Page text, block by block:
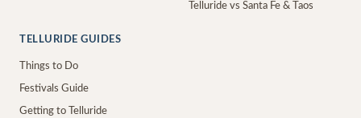
Telluride vs Santa Fe & Taos
TELLURIDE GUIDES
Things to Do
Festivals Guide
Getting to Telluride